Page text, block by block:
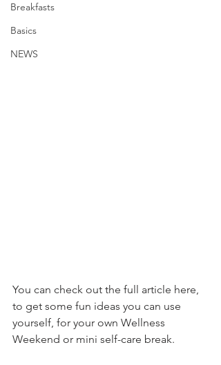
Breakfasts
Basics
NEWS
You can check out the full article here,
to get some fun ideas you can use
yourself, for your own Wellness
Weekend or mini self-care break.